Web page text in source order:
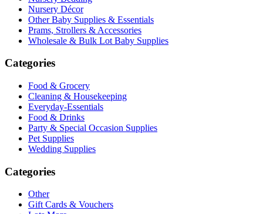
Nursery Décor
Other Baby Supplies & Essentials
Prams, Strollers & Accessories
Wholesale & Bulk Lot Baby Supplies
Categories
Food & Grocery
Cleaning & Housekeeping
Everyday-Essentials
Food & Drinks
Party & Special Occasion Supplies
Pet Supplies
Wedding Supplies
Categories
Other
Gift Cards & Vouchers